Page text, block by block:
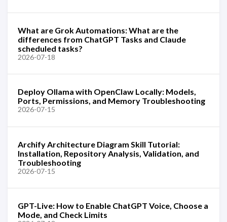
What are Grok Automations: What are the
differences from ChatGPT Tasks and Claude
scheduled tasks?
2026-07-18
Deploy Ollama with OpenClaw Locally: Models,
Ports, Permissions, and Memory Troubleshooting
2026-07-15
Archify Architecture Diagram Skill Tutorial:
Installation, Repository Analysis, Validation, and
Troubleshooting
2026-07-15
GPT-Live: How to Enable ChatGPT Voice, Choose a
Mode, and Check Limits